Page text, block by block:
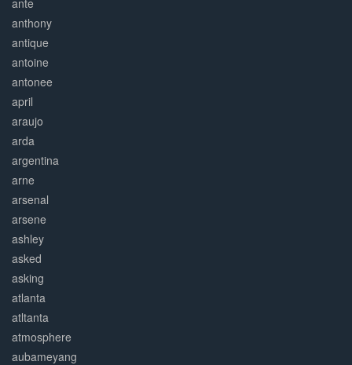
ante
anthony
antique
antoine
antonee
april
araujo
arda
argentina
arne
arsenal
arsene
ashley
asked
asking
atlanta
atltanta
atmosphere
aubameyang